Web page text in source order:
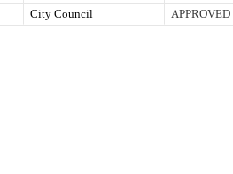
City Council APPROVED